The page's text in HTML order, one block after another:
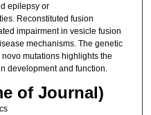
epilepsy or
Reconstituted fusion
impairment in vesicle fusion
mechanisms. The genetic
mutations highlights the
development and function.
of Journal)